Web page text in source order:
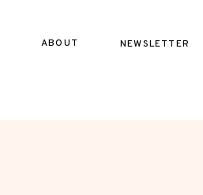
ABOUT NEWSLETTER